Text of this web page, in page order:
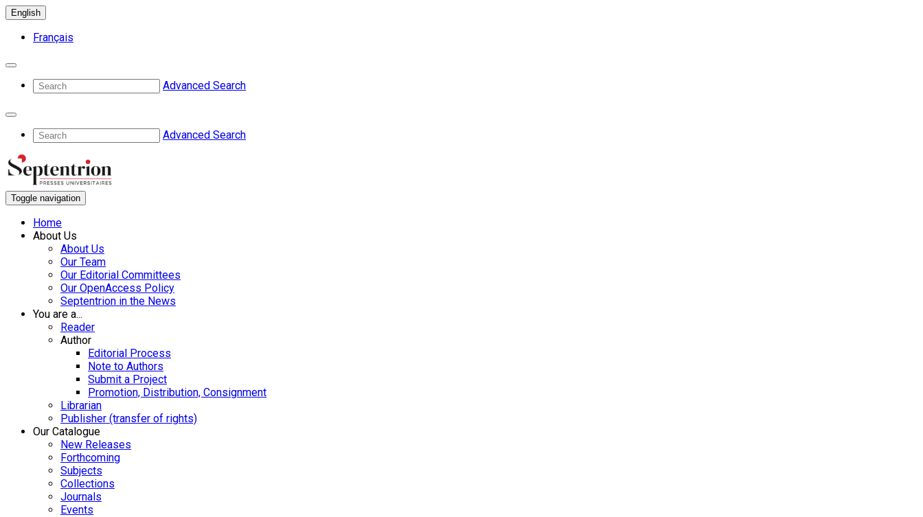
English
Français
Advanced Search
Advanced Search
Toggle navigation
Home
About Us
About Us
Our Team
Our Editorial Committees
Our OpenAccess Policy
Septentrion in the News
You are a...
Reader
Author
Editorial Process
Note to Authors
Submit a Project
Promotion, Distribution, Consignment
Librarian
Publisher (transfer of rights)
Our Catalogue
New Releases
Forthcoming
Subjects
Collections
Journals
Events